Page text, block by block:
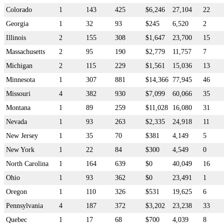
Colorado
1 143 425 $6,246 27,104
22
Georgia
1 32 93 $245 6,520
2
Illinois
2 155 308 $1,647 23,700
15
Massachusetts
2 95 190 $2,779 11,757
7
Michigan
2 115 229 $1,561 15,036
13
Minnesota
1 307 881 $14,366 77,945
46
Missouri
4 382 930 $7,099 60,066
35
Montana
1 89 259 $11,028 16,080
31
Nevada
1 93 263 $2,335 24,918
11
New Jersey
1 35 70 $381 4,149
5
New York
1 22 84 $300 4,549
0
North Carolina
1 164 639 $0 40,049
16
Ohio
1 93 362 $0 23,491
1
Oregon
1 110 326 $531 19,625
6
Pennsylvania
4 187 372 $3,202 23,238
33
Quebec
1 17 68 $700 4,039
8